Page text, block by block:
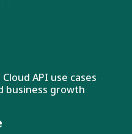
API use cases
business growth